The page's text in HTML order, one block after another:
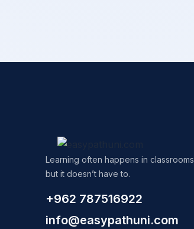
Learning often happens in classrooms
but it doesn’t have to.
+962 787516922
info@easypathuni.com